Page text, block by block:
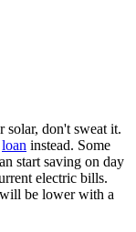
solar, don't sweat it.
loan instead. Some
start saving on day
electric bills.
will be lower with a